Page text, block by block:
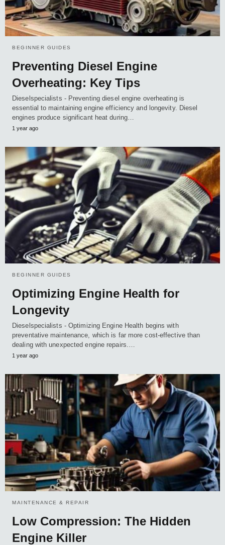
BEGINNER GUIDES
Preventing Diesel Engine
Overheating: Key Tips
Dieselspecialists - Preventing diesel engine overheating is
essential to maintaining engine efficiency and longevity. Diesel
engines produce significant heat during…
1 year ago
BEGINNER GUIDES
Optimizing Engine Health for
Longevity
Dieselspecialists - Optimizing Engine Health begins with
preventative maintenance, which is far more cost-effective than
dealing with unexpected engine repairs.…
1 year ago
MAINTENANCE & REPAIR
Low Compression: The Hidden
Engine Killer